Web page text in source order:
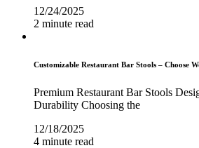
12/24/2025
2 minute read
Customizable Restaurant Bar Stools – Choose
Premium Restaurant Bar Stools
Durability Choosing the
12/18/2025
4 minute read